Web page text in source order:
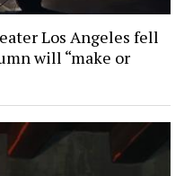
Los Angeles fell
will “make or